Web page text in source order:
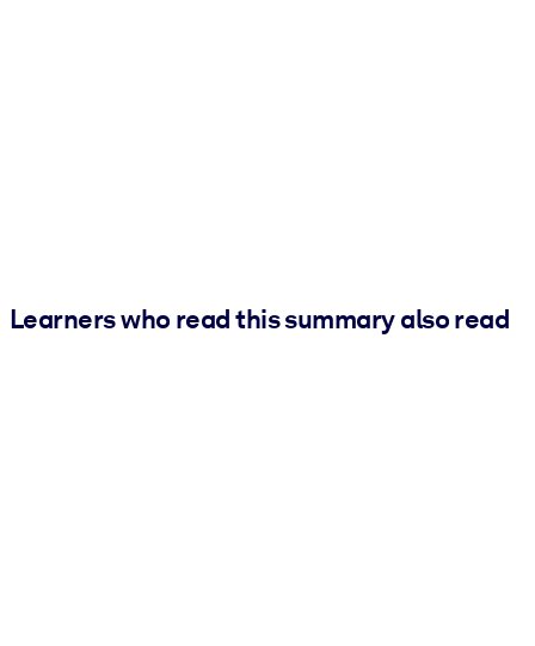
Learners who read this summary also read